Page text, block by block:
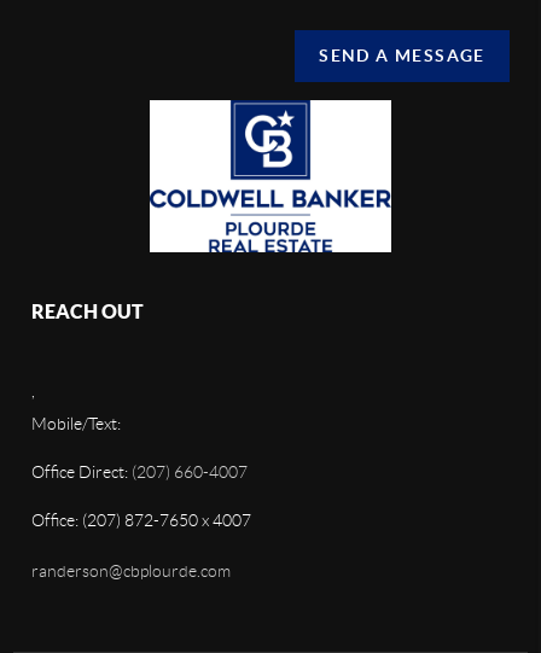
SEND A MESSAGE
REACH OUT
Mobile/Text:
Office Direct: (207) 660-4007
Office: (207) 872-7650 x 4007
randerson@cbplourde.com